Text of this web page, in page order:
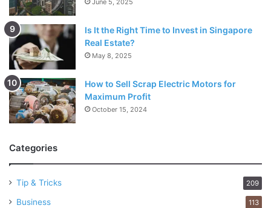
June 5, 2025
Is It the Right Time to Invest in Singapore
Real Estate?
May 8, 2025
How to Sell Scrap Electric Motors for
Maximum Profit
October 15, 2024
Categories
Tip & Tricks 209
Business 113